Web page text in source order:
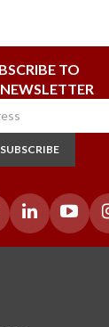
TO
SUBSCRIBE